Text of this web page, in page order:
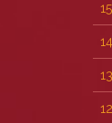
15
14
13
12